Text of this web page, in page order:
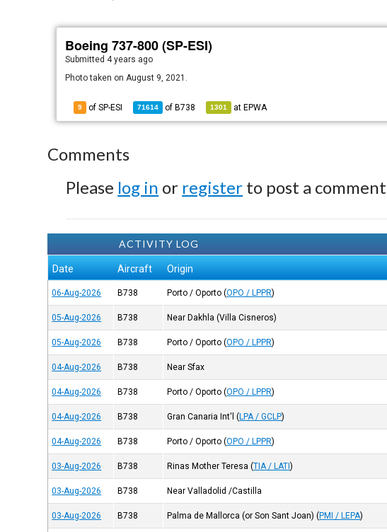
Boeing 737-800 (SP-ESI)
Submitted 4 years ago
Photo taken on August 9, 2021.
9 of SP-ESI 71614 of B738 1301 at EPWA
Comments
Please log in or register to post a
ACTIVITY LOG
Date Aircraft Origin
06-Aug-2026 B738 Porto / Oporto (OPO / LPPR)
05-Aug-2026 B738 Near Dakhla (Villa Cisneros)
05-Aug-2026 B738 Porto / Oporto (OPO / LPPR)
04-Aug-2026 B738 Near Sfax
04-Aug-2026 B738 Porto / Oporto (OPO / LPPR)
04-Aug-2026 B738 Gran Canaria Int'l (LPA / GCLP)
04-Aug-2026 B738 Porto / Oporto (OPO / LPPR)
03-Aug-2026 B738 Rinas Mother Teresa (TIA / LATI)
03-Aug-2026 B738 Near Valladolid /Castilla
03-Aug-2026 B738 Palma de Mallorca (or Son Sant Joan) (PMI / LEPA)